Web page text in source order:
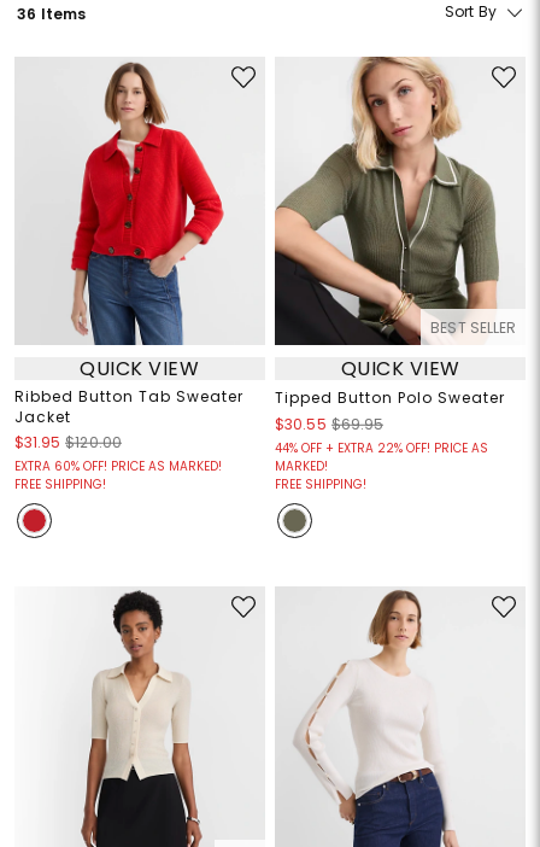
36 Items Sort By
QUICK VIEW
Ribbed Button Tab Sweater
Jacket
$31.95 $120.00
EXTRA 60% OFF! PRICE AS MARKED!
FREE SHIPPING!
BEST SELLER
QUICK VIEW
Tipped Button Polo Sweater
$30.55 $69.95
44% OFF + EXTRA 22% OFF! PRICE AS
MARKED!
FREE SHIPPING!